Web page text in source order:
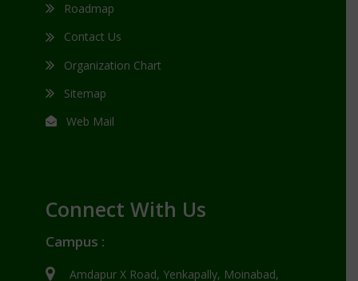
Roadmap
Contact Us
Organization Chart
Sitemap
Web Mail
Connect With Us
Campus :
Amdapur X Road, Yenkapally, Moinabad,